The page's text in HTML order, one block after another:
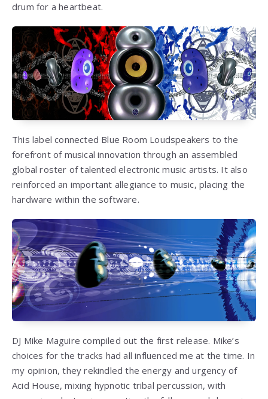
drum for a heartbeat.
This label connected Blue Room Loudspeakers to the
forefront of musical innovation through an assembled
global roster of talented electronic music artists. It also
reinforced an important allegiance to music, placing the
hardware within the software.
DJ Mike Maguire compiled out the first release. Mike’s
choices for the tracks had all influenced me at the time. In
my opinion, they rekindled the energy and urgency of
Acid House, mixing hypnotic tribal percussion, with